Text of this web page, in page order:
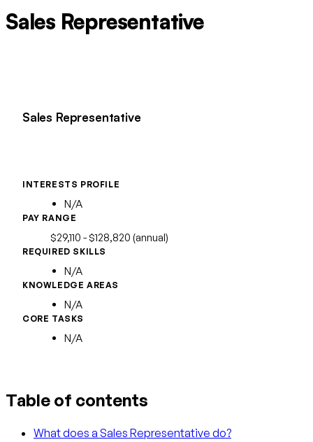
Sales Representative
Sales Representative
INTERESTS PROFILE
N/A
PAY RANGE
$29,110 - $128,820 (annual)
REQUIRED SKILLS
N/A
KNOWLEDGE AREAS
N/A
CORE TASKS
N/A
Table of contents
What does a Sales Representative do?